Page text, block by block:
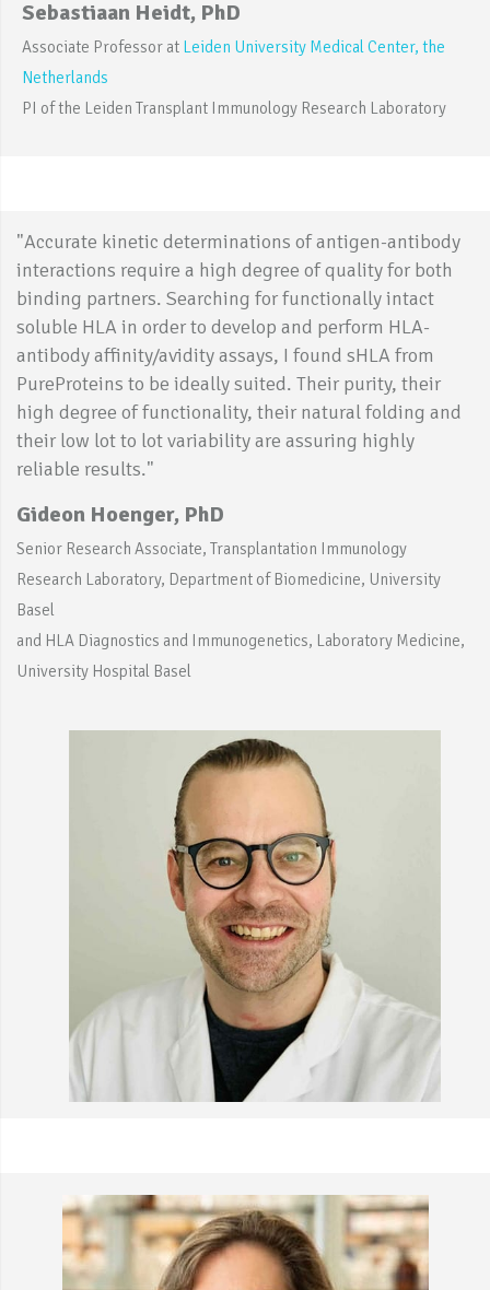
Sebastiaan Heidt, PhD
Associate Professor at Leiden University Medical Center, the
Netherlands
PI of the Leiden Transplant Immunology Research Laboratory
"Accurate kinetic determinations of antigen-antibody
interactions require a high degree of quality for both
binding partners. Searching for functionally intact
soluble HLA in order to develop and perform HLA-
antibody affinity/avidity assays, I found sHLA from
PureProteins to be ideally suited. Their purity, their
high degree of functionality, their natural folding and
their low lot to lot variability are assuring highly
reliable results."
Gideon Hoenger, PhD
Senior Research Associate, Transplantation Immunology
Research Laboratory, Department of Biomedicine, University
Basel
and HLA Diagnostics and Immunogenetics, Laboratory Medicine,
University Hospital Basel